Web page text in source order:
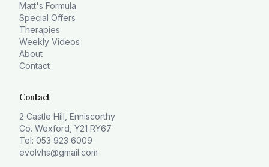
Matt's Formula
Special Offers
Therapies
Weekly Videos
About
Contact
Contact
2 Castle Hill, Enniscorthy
Co. Wexford, Y21 RY67
Tel: 053 923 6009
evolvhs@gmail.com